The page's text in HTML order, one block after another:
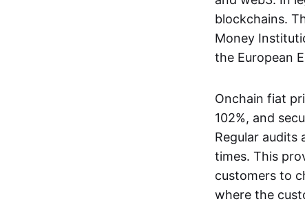
blockchains.
Money
the European
Onchain fiat
102%, and
Regular audits
times. This
customers to
where the